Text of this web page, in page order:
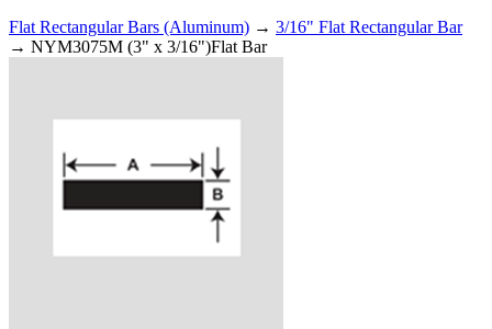
Flat Rectangular Bars (Aluminum) → 3/16" Flat Rectangular Bar
→ NYM3075M (3" x 3/16")Flat Bar